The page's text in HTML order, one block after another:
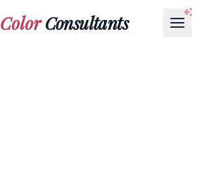
ColorConsultants